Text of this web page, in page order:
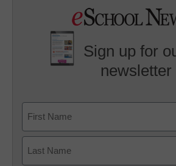
Sign up for
newsletter
First